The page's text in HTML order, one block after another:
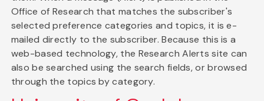
Office of Research that matches the subscriber's
selected preference categories and topics, it is e-
mailed directly to the subscriber. Because this is a
web-based technology, the Research Alerts site can
also be searched using the search fields, or browsed
through the topics by category.